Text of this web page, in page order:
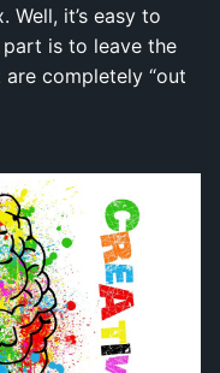
it’s easy to
is to leave the
completely “out